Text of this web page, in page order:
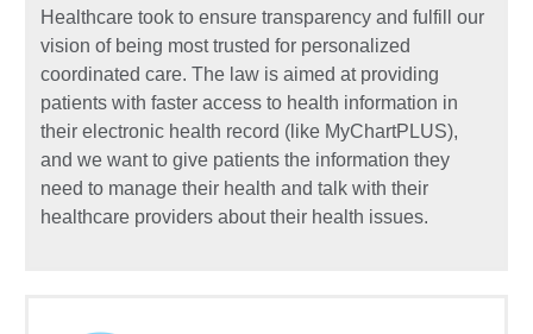
Healthcare took to ensure transparency and fulfill our
vision of being most trusted for personalized
coordinated care. The law is aimed at providing
patients with faster access to health information in
their electronic health record (like MyChartPLUS),
and we want to give patients the information they
need to manage their health and talk with their
healthcare providers about their health issues.